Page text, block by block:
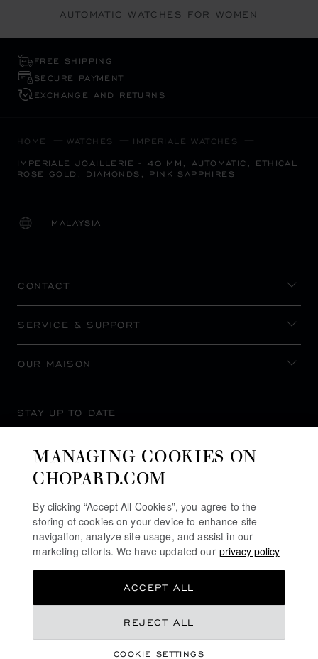
AUTOMATIC WATCHES FOR WOMEN
FREE SHIPPING
SECURE PAYMENT
EXCHANGE AND RETURNS
HOME WATCHES IMPERIALE WATCHES
IMPERIALE JOAILLERIE - 40 MM, AUTOMATIC, ETHICAL
ROSE GOLD, DIAMONDS, PINK SAPPHIRES
MALAYSIA
LOCALIZATION (CHANGE COUNTRY)
CHANGE COUNTRY
CONTACT
SERVICE & SUPPORT
OUR MAISON
STAY UP TO DATE
MANAGING COOKIES ON
CHOPARD.COM
By clicking “Accept All Cookies”, you agree to the
storing of cookies on your device to enhance site
navigation, analyze site usage, and assist in our
marketing efforts. We have updated our privacy policy
COOKIE SETTINGS
REJECT ALL
ACCEPT ALL